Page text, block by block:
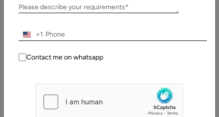
The scale of update:
Please describe your requirements*
+1
Contact me on whatsapp